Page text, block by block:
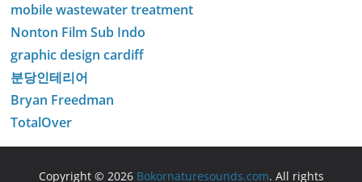
mobile wastewater treatment
Nonton Film Sub Indo
graphic design cardiff
분당인테리어
Bryan Freedman
TotalOver
Copyright © 2026 Bokornaturesounds.com. All rights